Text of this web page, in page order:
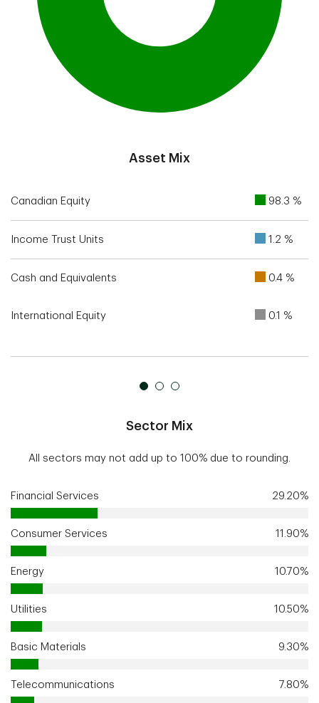
Asset Mix
Canadian Equity 98.3 %
Income Trust Units 1.2 %
Cash and Equivalents 0.4 %
International Equity 0.1 %
Sector Mix
All sectors may not add up to 100% due to rounding.
Financial Services 29.20%
Consumer Services 11.90%
Energy 10.70%
Utilities 10.50%
Basic Materials 9.30%
Telecommunications 7.80%